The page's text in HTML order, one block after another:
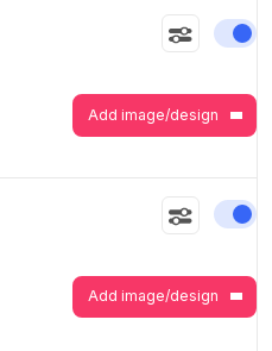
Add image/design
Add image/design